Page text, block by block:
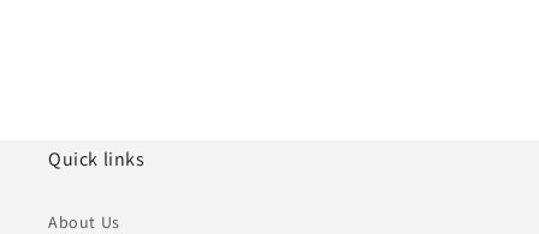
Quick links
About Us